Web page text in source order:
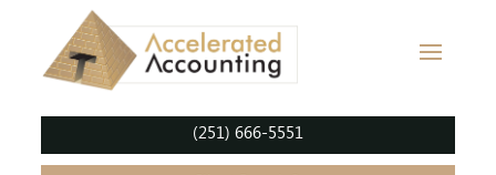
(251) 666-5551